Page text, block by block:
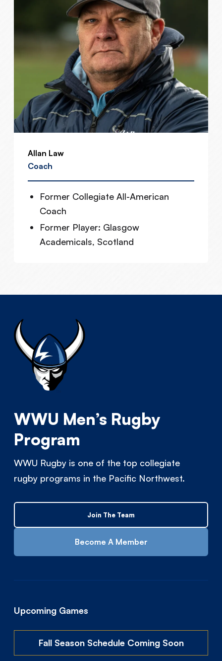
Allan Law
Coach
Former Collegiate All-American
Coach
Former Player: Glasgow
Academicals, Scotland
WWU Men’s Rugby
Program
WWU Rugby is one of the top collegiate
rugby programs in the Pacific Northwest.
Join The Team
Become A Member
Upcoming Games
Fall Season Schedule Coming Soon